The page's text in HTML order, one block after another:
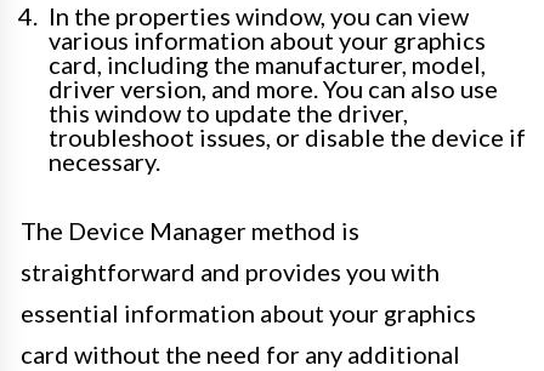
In the properties window, you can view
various information about your graphics
card, including the manufacturer, model,
driver version, and more. You can also use
this window to update the driver,
troubleshoot issues, or disable the device if
necessary.
The Device Manager method is
straightforward and provides you with
essential information about your graphics
card without the need for any additional